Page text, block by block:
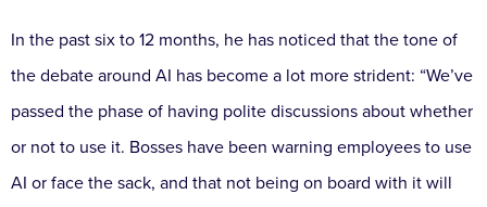
In the past six to 12 months, he has noticed that the tone of
the debate around AI has become a lot more strident: “We’ve
passed the phase of having polite discussions about whether
or not to use it. Bosses have been warning employees to use
AI or face the sack, and that not being on board with it will